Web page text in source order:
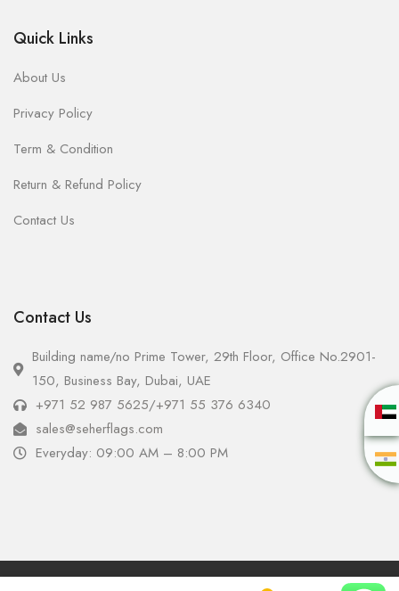
Quick Links
About Us
Privacy Policy
Term & Condition
Return & Refund Policy
Contact Us
Contact Us
Building name/no Prime Tower, 29th Floor, Office No.2901-
150, Business Bay, Dubai, UAE
+971 52 987 5625/+971 55 376 6340
sales@seherflags.com
Everyday: 09:00 AM – 8:00 PM